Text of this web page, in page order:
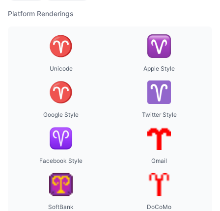
Platform Renderings
Unicode Apple Style
Google Style Twitter Style
Facebook Style Gmail
SoftBank DoCoMo